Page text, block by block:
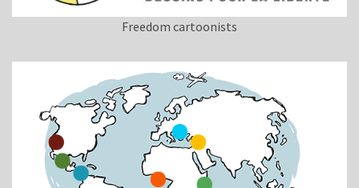
Freedom cartoonists